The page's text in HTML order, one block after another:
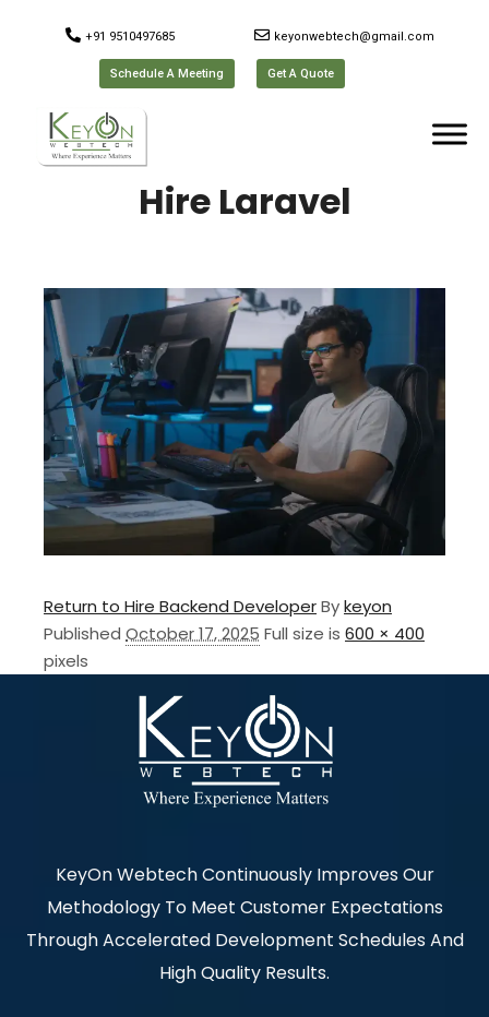
+91 9510497685 keyonwebtech@gmail.com
Schedule A Meeting Get A Quote
Hire Laravel
Return to Hire Backend DeveloperBykeyon
Published October 17, 2025 Full size is 600 × 400
pixels
KeyOn Webtech Continuously Improves Our
Methodology To Meet Customer Expectations
Through Accelerated Development Schedules And
High Quality Results.